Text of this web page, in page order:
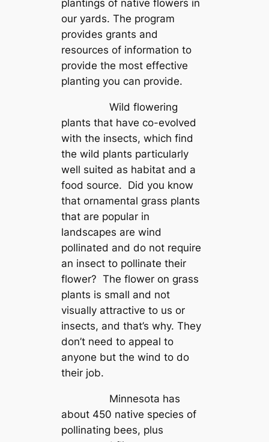
plantings of native flowers in
our yards. The program
provides grants and
resources of information to
provide the most effective
planting you can provide.
Wild flowering
plants that have co-evolved
with the insects, which find
the wild plants particularly
well suited as habitat and a
food source. Did you know
that ornamental grass plants
that are popular in
landscapes are wind
pollinated and do not require
an insect to pollinate their
flower? The flower on grass
plants is small and not
visually attractive to us or
insects, and that’s why. They
don’t need to appeal to
anyone but the wind to do
their job.
Minnesota has
about 450 native species of
pollinating bees, plus